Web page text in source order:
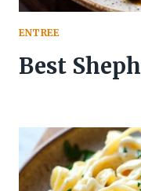
ENTREE
Best